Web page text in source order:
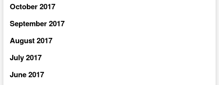
October 2017
September 2017
August 2017
July 2017
June 2017